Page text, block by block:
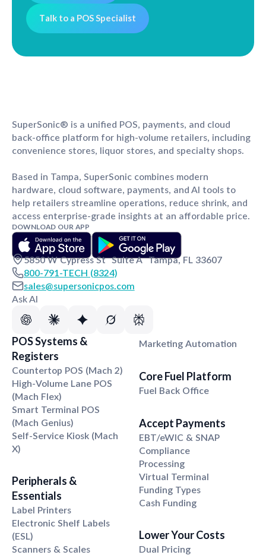
Talk to a POSSpecialist
SuperSonic® is a unified POS, payments, and cloud
back-office platform for high-volume retailers, including
convenience stores, liquor stores, and specialty shops.
Based in Tampa, SuperSonic combines modern
hardware, cloud software, payments, and AI tools to
help retailers streamline operations, reduce shrink, and
access enterprise-grade insights at an affordable price.
DOWNLOAD OUR APP
5850 W Cypress St Suite A Tampa, FL 33607
800-791-TECH (8324)
sales@supersonicpos.com
Ask AI
POS Systems &
Registers
Countertop POS (Mach 2)
High-Volume Lane POS
(Mach Flex)
Smart Terminal POS
(Mach Genius)
Self-Service Kiosk (Mach
X)
Peripherals &
Essentials
Label Printers
Electronic Shelf Labels
(ESL)
Scanners & Scales
Marketing Automation
Core Fuel Platform
Fuel Back Office
Accept Payments
EBT/eWIC & SNAP
Compliance
Processing
Virtual Terminal
Funding Types
Cash Funding
Lower Your Costs
Dual Pricing